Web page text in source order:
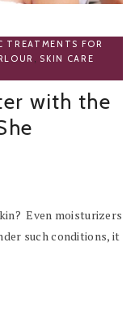
TREATMENTS FOR
, SKIN CARE
with the
Even moisturizers
such conditions, it